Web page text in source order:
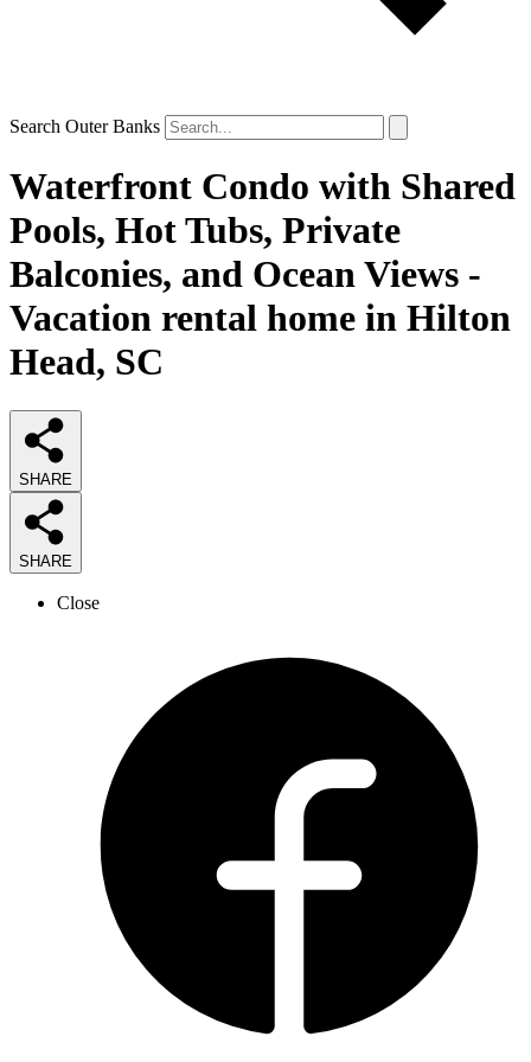
Search Outer Banks
Waterfront Condo with Shared
Pools, Hot Tubs, Private
Balconies, and Ocean Views -
Vacation rental home in Hilton
Head, SC
SHARE
SHARE
Close